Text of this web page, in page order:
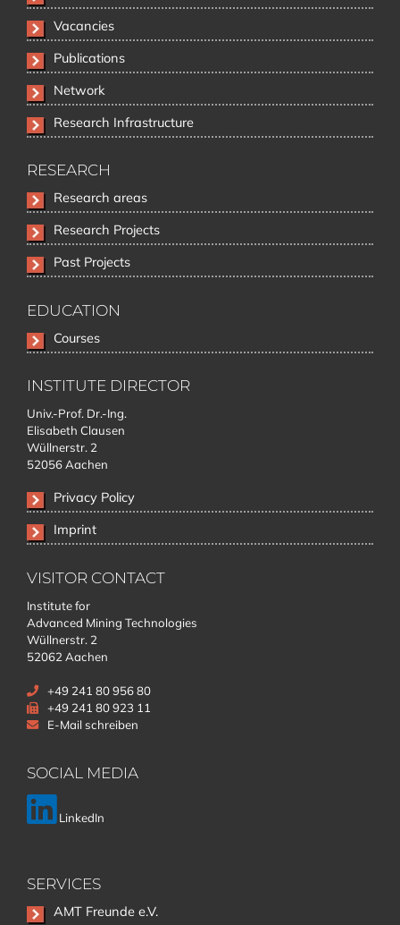
Vacancies
Publications
Network
Research Infrastructure
RESEARCH
Skip
navigation
Research areas
Research Projects
Past Projects
EDUCATION
Skip
navigation
Courses
INSTITUTE DIRECTOR
Univ.-Prof. Dr.-Ing.
Elisabeth Clausen
Wüllnerstr. 2
52056 Aachen
Privacy Policy
Imprint
VISITOR CONTACT
Institute for
Advanced Mining Technologies
Wüllnerstr. 2
52062 Aachen
+49 241 80 956 80
+49 241 80 923 11
E-Mail schreiben
SOCIAL MEDIA
LinkedIn
SERVICES
Skip AMT Freunde e.V.